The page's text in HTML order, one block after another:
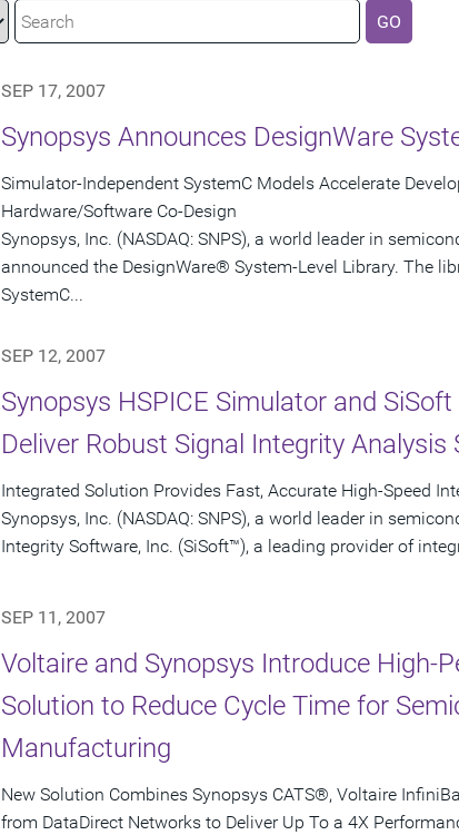
GO
SEP 17, 2007
Synopsys Announces DesignWare
Simulator-Independent SystemC Models Accelerate
Hardware/Software Co-Design
Synopsys, Inc. (NASDAQ: SNPS), a world leader in
announced the DesignWare® System-Level Library. The
SystemC...
SEP 12, 2007
Synopsys HSPICE Simulator and
Deliver Robust Signal Integrity Analysis
Integrated Solution Provides Fast, Accurate High-Speed
Synopsys, Inc. (NASDAQ: SNPS), a world leader in
Integrity Software, Inc. (SiSoft™), a leading provider of
SEP 11, 2007
Voltaire and Synopsys Introduce High-
Solution to Reduce Cycle Time for
Manufacturing
New Solution Combines Synopsys CATS®, Voltaire
from DataDirect Networks to Deliver Up To a 4X